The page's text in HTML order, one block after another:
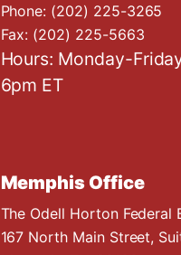
Phone: (202) 225-3265
Fax: (202) 225-5663
Hours: Monday-
6pm ET
Memphis Office
The Odell Horton Federal
167 North Main Street,